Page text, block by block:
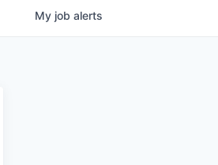
My job alerts